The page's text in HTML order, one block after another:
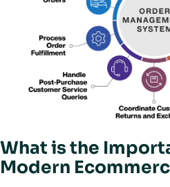
What is the
Modern